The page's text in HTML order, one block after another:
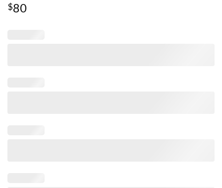
out of 5
based on
$80